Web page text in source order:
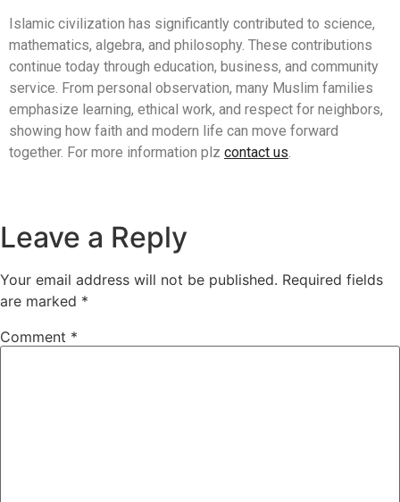
Islamic civilization has significantly contributed to science,
mathematics, algebra, and philosophy. These contributions
continue today through education, business, and community
service. From personal observation, many Muslim families
emphasize learning, ethical work, and respect for neighbors,
showing how faith and modern life can move forward
together. For more information plz contact us
Leave a Reply
Your email address will not be published. Required fields
are marked *
Comment *